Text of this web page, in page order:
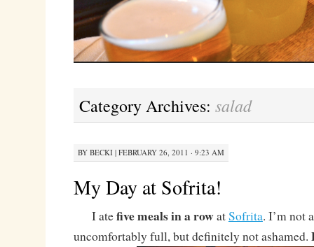
Category Archives: salad
BY BECKI| FEBRUARY 26, 2011 · 9:23 AM
My Day at Sofrita!
I atefive meals in a rowatSofrita. I’m not
uncomfortably full, but definitely not ashamed.